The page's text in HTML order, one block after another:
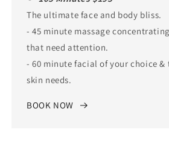
The ultimate face and body bliss.
- 45 minute massage
that need attention.
- 60 minute facial of your choice
skin needs.
BOOK NOW